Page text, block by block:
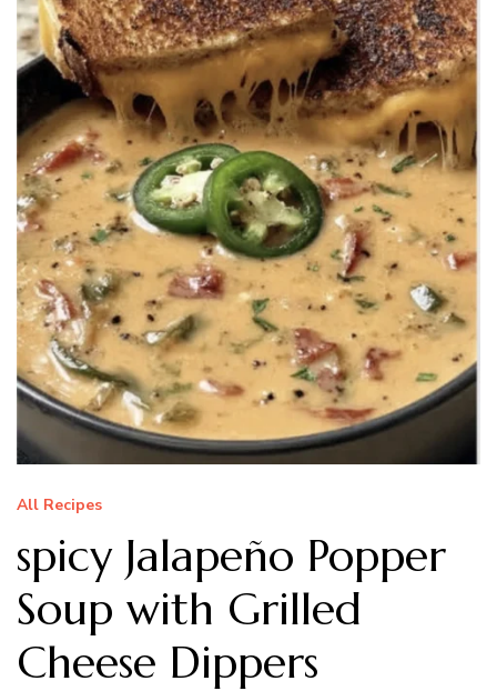
All Recipes
spicy Jalapeño Popper
Soup with Grilled
Cheese Dippers